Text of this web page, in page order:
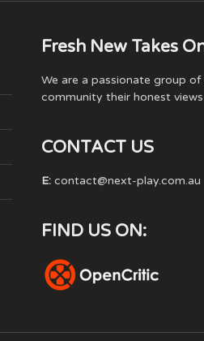
Fresh New Takes
We are a passionate group
community their honest
CONTACT US
E: contact@next-play.com.au
FIND US ON: